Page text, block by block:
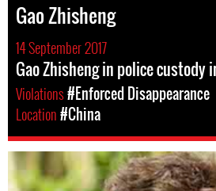
Gao Zhisheng
14 September 2017
Gao Zhisheng in police custody
Violations#Enforced Disappearance
Location#China